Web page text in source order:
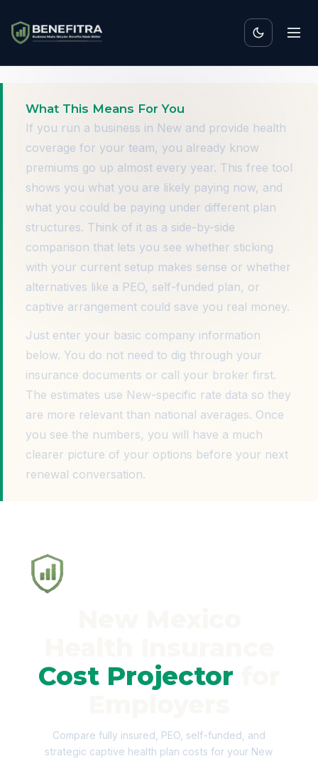
What This Means For You
If you run a business in New and provide health
coverage for your team, you already know
premiums go up almost every year. This free tool
shows you what you are likely paying now, and
what you could be paying under different plan
structures. Think of it as a side-by-side
comparison that lets you see whether sticking
with your current setup makes sense or whether
alternatives like a PEO, self-funded plan, or
captive arrangement could save you real money.
Just enter your basic company information
below. You do not need to dig through your
insurance documents or call your broker first.
The estimates use New-specific rate data so they
are more relevant than national averages. Once
you see the numbers, you will have a much
clearer picture of your options before your next
renewal conversation.
Cost Projector
Compare fully insured, PEO, self-funded, and
strategic captive health plan costs for your New